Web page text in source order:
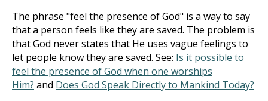
The phrase "feel the presence of God" is a way to say
that a person feels like they are saved. The problem is
that God never states that He uses vague feelings to
let people know they are saved. See: Is it possible to
feel the presence of God when one worships
Him? and Does God Speak Directly to Mankind Today?